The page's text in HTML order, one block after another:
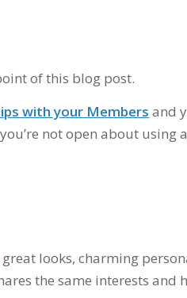
of this blog post.
with your Members and
not open about using
great looks, charming
the same interests and